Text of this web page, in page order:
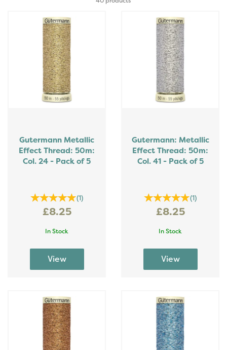
Gutermann Metallic
Effect Thread: 50m:
Col. 24 - Pack of 5
(1)
£8.25
In Stock
Gutermann: Metallic
Effect Thread: 50m:
Col. 41 - Pack of 5
(1)
£8.25
In Stock